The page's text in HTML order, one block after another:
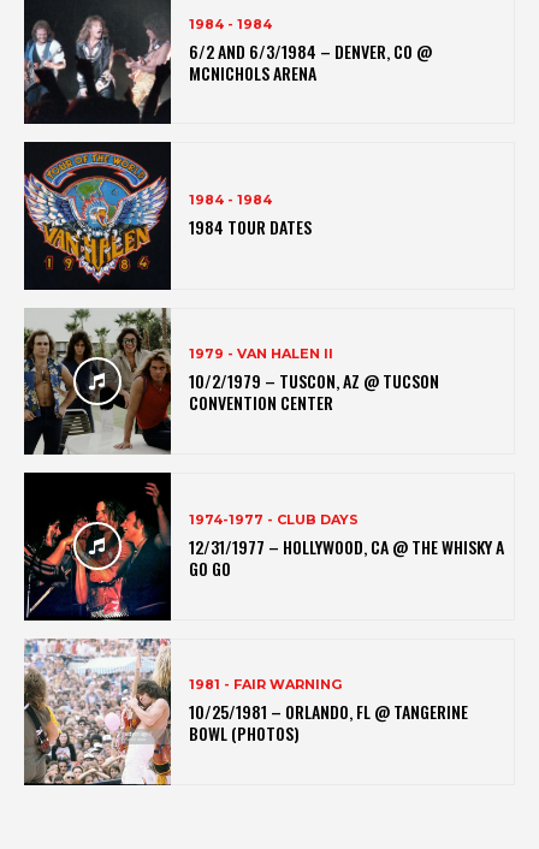
1984 - 1984
6/2 AND 6/3/1984 – DENVER, CO @
MCNICHOLS ARENA
1984 - 1984
1984 TOUR DATES
1979 - VAN HALEN II
10/2/1979 – TUSCON, AZ @ TUCSON
CONVENTION CENTER
1974-1977 - CLUB DAYS
12/31/1977 – HOLLYWOOD, CA @ THE WHISKY A
GO GO
1981 - FAIR WARNING
10/25/1981 – ORLANDO, FL @ TANGERINE
BOWL (PHOTOS)